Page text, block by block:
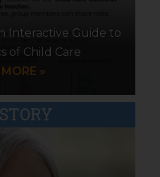
Interactive Guide to
of Child Care
»